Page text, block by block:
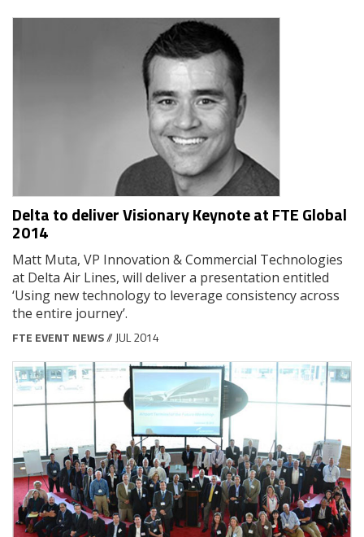
Delta to deliver Visionary Keynote at FTE Global
2014
Matt Muta, VP Innovation & Commercial Technologies
at Delta Air Lines, will deliver a presentation entitled
‘Using new technology to leverage consistency across
the entire journey’.
FTE EVENT NEWS// JUL 2014